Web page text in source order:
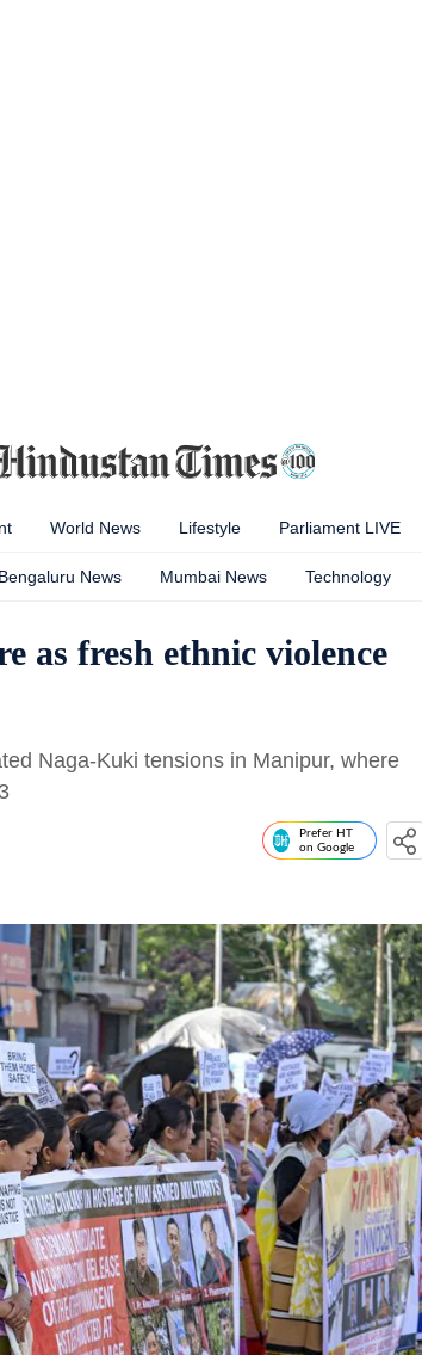
World News Lifestyle Parliament LIVE
Bengaluru News Mumbai News Technology
as fresh ethnic violence
Naga-Kuki tensions in Manipur, where
Prefer HT
on Google